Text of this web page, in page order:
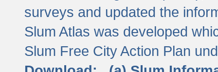
surveys and updated the
Slum Atlas was developed
Slum Free City Action Plan